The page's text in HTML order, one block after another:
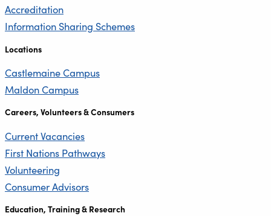
Accreditation
Information Sharing Schemes
Locations
Castlemaine Campus
Maldon Campus
Careers, Volunteers & Consumers
Current Vacancies
First Nations Pathways
Volunteering
Consumer Advisors
Education, Training & Research